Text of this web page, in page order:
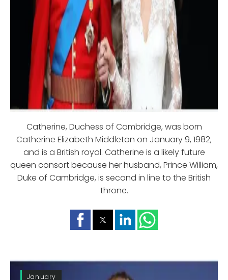
Catherine, Duchess of Cambridge, was born
Catherine Elizabeth Middleton on January 9, 1982,
and is a British royal. Catherine is a likely future
queen consort because her husband, Prince William,
Duke of Cambridge, is second in line to the British
throne.
January